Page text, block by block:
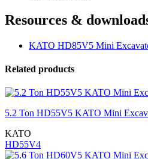
Resources &
KATO HD85V5 Mini
Related products
5.2 Ton HD55V5 KATO Mini
KATO
HD55V4